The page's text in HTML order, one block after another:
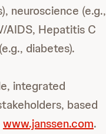
neuroscience (e.g.,
AIDS, Hepatitis C
diabetes).
integrated
based
www.janssen.com.